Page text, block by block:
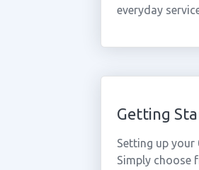
everyday
Getting
Setting up
Simply choose